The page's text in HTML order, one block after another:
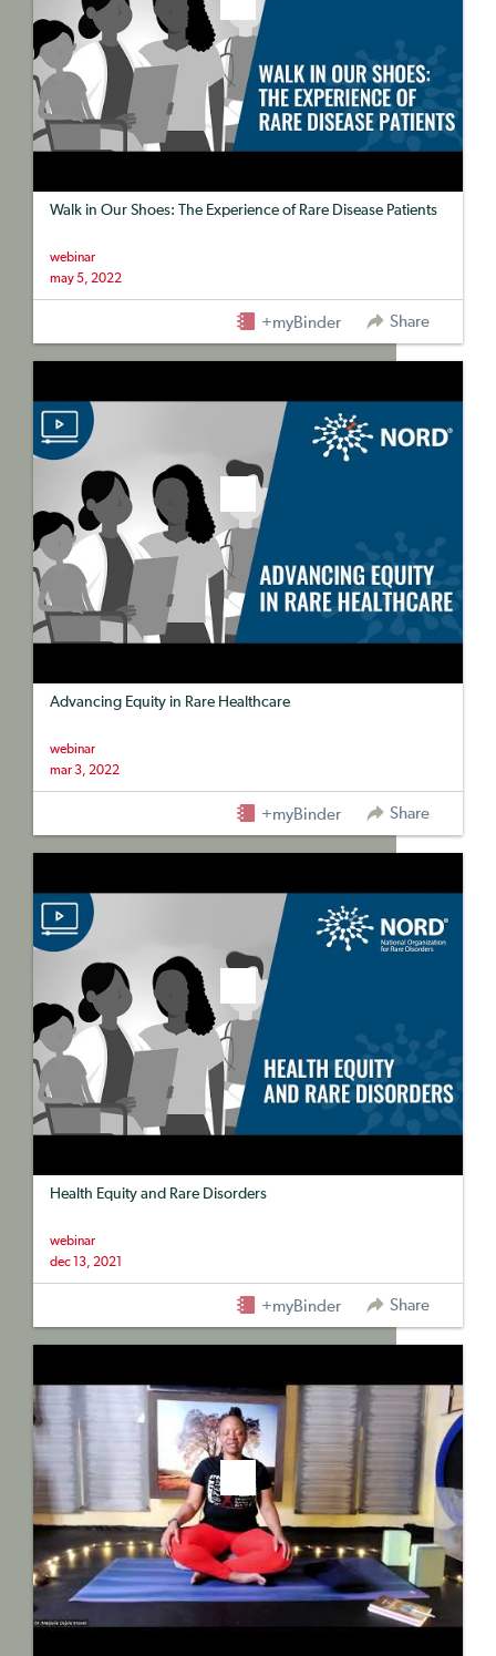
Walk in Our Shoes: The Experience of Rare Disease Patients
webinar
may 5, 2022
+myBinder Share
Advancing Equity in Rare Healthcare
webinar
mar 3, 2022
+myBinder Share
Health Equity and Rare Disorders
webinar
dec 13, 2021
+myBinder Share